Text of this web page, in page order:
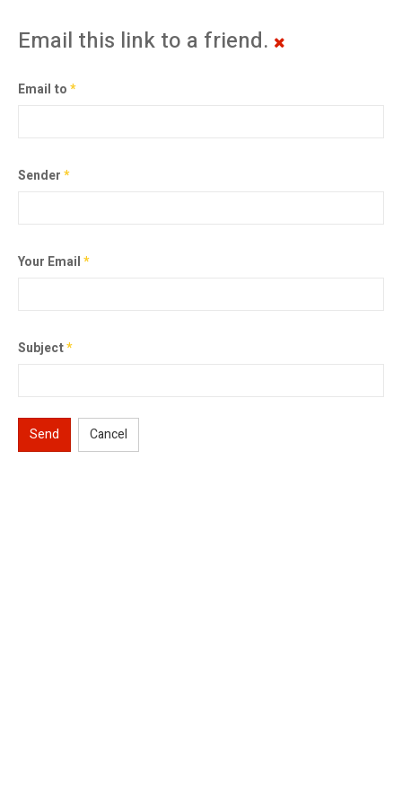
Email this link to a friend.
Email to*
Sender*
Your Email*
Subject*
Send Cancel